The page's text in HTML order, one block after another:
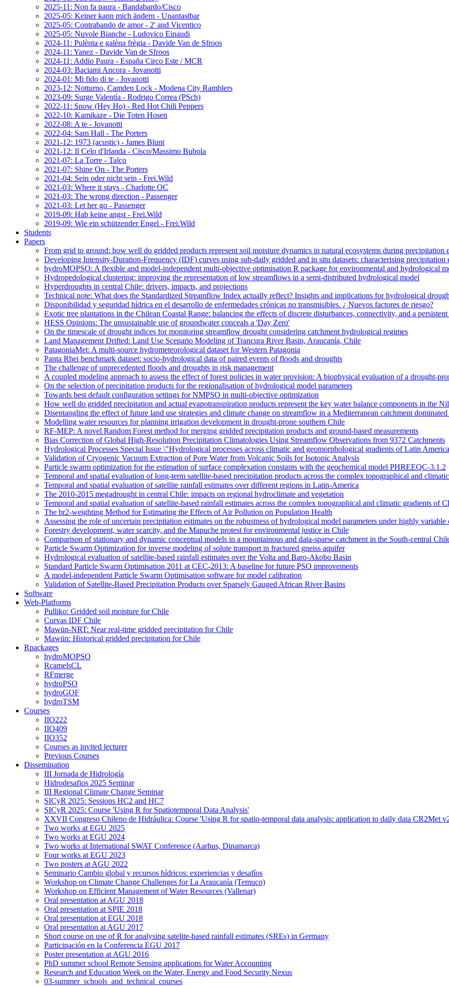
2025-11: Non fa paura - Bandabardo/Cisco
2025-05: Keiner kann mich ändern - Unantastbar
2025-05: Contrabando de amor - 2' and Vicentico
2025-05: Nuvole Bianche - Ludovico Einaudi
2024-11: Pulènta e galèna frègia - Davide Van de Sfroos
2024-11: Yanez - Davide Van de Sfroos
2024-11: Addio Paura - España Circo Este / MCR
2024-03: Baciami Ancora - Jovanotti
2024-01: Mi fido di te - Jovanotti
2023-12: Notturno, Camden Lock - Modena City Ramblers
2023-09: Surge Valentía - Rodrigo Correa (PSch)
2022-11: Snow (Hey Ho) - Red Hot Chili Peppers
2022-10: Kamikaze - Die Toten Hosen
2022-08: A te - Jovanotti
2022-04: Sam Hall - The Porters
2021-12: 1973 (acustic) - James Blunt
2021-12: Il Celo d'Irlanda - Cisco/Massimo Bubola
2021-07: La Torre - Talco
2021-07: Shine On - The Porters
2021-04: Sein oder nicht sein - Frei.Wild
2021-03: Where it stays - Charlotte OC
2021-03: The wrong direction - Passenger
2021-03: Let her go - Passenger
2019-09: Hab keine angst - Frei.Wild
2019-09: Wie ein schützender Engel - Frei.Wild
Students
Papers
From grid to ground: how well do gridded products represent soil moisture dynamics in natural ecosystems during precipitation
Developing Intensity-Duration-Frequency (IDF) curves using sub-daily gridded and in situ datasets: characterising precipitation
hydroMOPSO: A flexible and model-independent multi-objective optimisation R package for environmental and hydrological
Hydropedological clustering: improving the representation of low streamflows in a semi-distributed hydrological model
Hyperdroughts in central Chile: drivers, impacts, and projections
Technical note: What does the Standardized Streamflow Index actually reflect? Insights and implications for hydrological
Disponibilidad y seguridad hídrica en el desarrollo de enfermedades crónicas no transmisibles. ¿ Nuevos factores de riesgo?
Exotic tree plantations in the Chilean Coastal Range: balancing the effects of discrete disturbances, connectivity, and a
HESS Opinions: The unsustainable use of groundwater conceals a 'Day Zero'
On the timescale of drought indices for monitoring streamflow drought considering catchment hydrological regimes
Land Management Drifted: Land Use Scenario Modeling of Trancura River Basin, Araucanía, Chile
PatagoniaMet: A multi-source hydrometeorological dataset for Western Patagonia
Panta Rhei benchmark dataset: socio-hydrological data of paired events of floods and droughts
The challenge of unprecedented floods and droughts in risk management
A coupled modeling approach to assess the effect of forest policies in water provision: A biophysical evaluation of a drought-
On the selection of precipitation products for the regionalisation of hydrological model parameters
Towards best default configuration settings for NMPSO in multi-objective optimization
How well do gridded precipitation and actual evapotranspiration products represent the key water balance components in the
Disentangling the effect of future land use strategies and climate change on streamflow in a Mediterranean catchment
Modelling water resources for planning irrigation development in drought-prone southern Chile
RF-MEP: A novel Random Forest method for merging gridded precipitation products and ground-based measurements
Bias Correction of Global High-Resolution Precipitation Climatologies Using Streamflow Observations from 9372 Catchments
Hydrological Processes Special Issue \"Hydrological processes across climatic and geomorphological gradients of Latin America
Validation of Cryogenic Vacuum Extraction of Pore Water from Volcanic Soils for Isotopic Analysis
Particle swarm optimization for the estimation of surface complexation constants with the geochemical model PHREEQC-3.1.2
Temporal and spatial evaluation of long-term satellite-based precipitation products across the complex topographical and
Temporal and spatial evaluation of satellite rainfall estimates over different regions in Latin-America
The 2010-2015 megadrought in central Chile: impacts on regional hydroclimate and vegetation
Temporal and spatial evaluation of satellite-based rainfall estimates across the complex topographical and climatic gradients of
The br2-weighting Method for Estimating the Effects of Air Pollution on Population Health
Assessing the role of uncertain precipitation estimates on the robustness of hydrological model parameters under highly
Forestry development, water scarcity, and the Mapuche protest for environmental justice in Chile
Comparison of stationary and dynamic conceptual models in a mountainous and data-sparse catchment in the South-central
Particle Swarm Optimization for inverse modeling of solute transport in fractured gneiss aquifer
Hydrological evaluation of satellite-based rainfall estimates over the Volta and Baro-Akobo Basin
Standard Particle Swarm Optimisation 2011 at CEC-2013: A baseline for future PSO improvements
A model-independent Particle Swarm Optimisation software for model calibration
Validation of Satellite-Based Precipitation Products over Sparsely Gauged African River Basins
Software
Web-Platforms
Pulliko: Gridded soil moisture for Chile
Curvas IDF Chile
Mawün-NRT: Near real-time gridded precipitation for Chile
Mawün: Historical gridded precipitation for Chile
Rpackages
hydroMOPSO
RcamelsCL
RFmerge
hydroPSO
hydroGOF
hydroTSM
Courses
IIO222
IIO409
IIO352
Courses as invited lecturer
Previous Courses
Dissemination
III Jornada de Hidrología
Hidrodesafios 2025 Seminar
III Regional Climate Change Seminar
SICyR 2025: Sessions HC2 and HC7
SICyR 2025: Course 'Using R for Spatiotemporal Data Analysis'
XXVII Congreso Chileno de Hidráulica: Course 'Using R for spatio-temporal data analysis: application to daily data CR2Met
Two works at EGU 2025
Two works at EGU 2024
Two works at International SWAT Conference (Aarhus, Dinamarca)
Four works at EGU 2023
Two posters at AGU 2022
Seminario Cambio global y recursos hídricos: experiencias y desafíos
Workshop on Climate Change Challenges for La Araucanía (Temuco)
Workshop on Efficient Management of Water Resources (Vallenar)
Oral presentation at AGU 2018
Oral presentation at SPIE 2018
Oral presentation at EGU 2018
Oral presentation at AGU 2017
Short course on use of R for analysing satelite-based rainfall estimates (SREs) in Germany
Participación en la Conferencia EGU 2017
Poster presentation at AGU 2016
PhD summer school Remote Sensing applications for Water Accounting
Research and Education Week on the Water, Energy and Food Security Nexus
03-summer_schools_and_technical_courses